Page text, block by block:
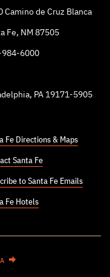
Camino de Cruz Blanca
Fe, NM 87505
984-6000
PA 19171-5905
Fe Directions & Maps
Santa Fe
to Santa Fe Emails
Fe Hotels